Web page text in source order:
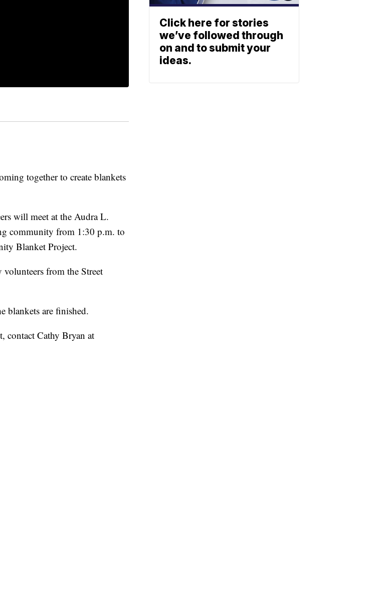
together to create blankets
will meet at the Audra L.
community from 1:30 p.m. to
Blanket Project.
from the Street
blankets are finished.
contact Cathy Bryan at
Click here for stories
we’ve followed through
on and to submit your
ideas.